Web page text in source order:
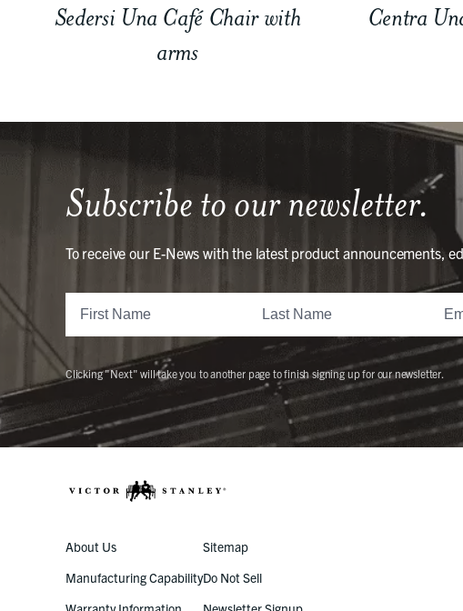
Sedersi Una Café Chair with
arms
Centra
Subscribe to our newsletter.
To receive our E-News with the latest product announcements,
Clicking "Next" will take you to another page to finish signing up for our newsletter.
About Us
Manufacturing Capability
Sitemap
Do Not Sell